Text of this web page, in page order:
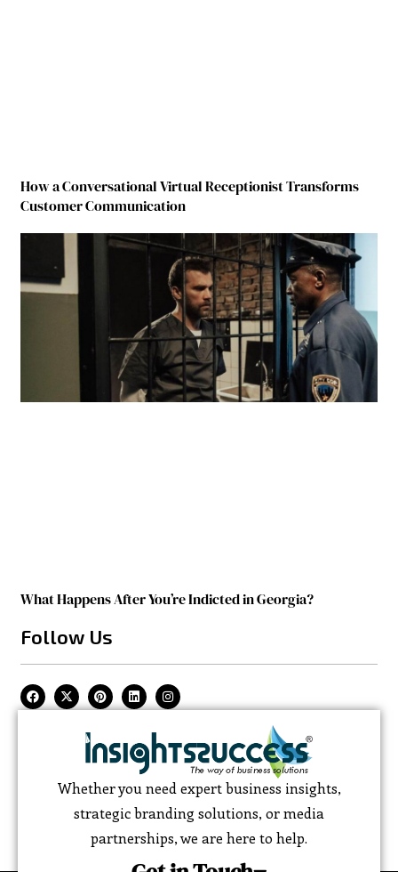
How a Conversational Virtual Receptionist Transforms
Customer Communication
What Happens After You’re Indicted in Georgia?
Follow Us
Whether you need expert business insights,
strategic branding solutions, or media
partnerships, we are here to help.